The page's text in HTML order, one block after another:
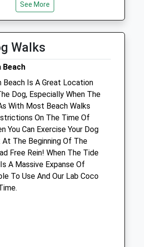
18:30
closed
Centre Limited
See More
Walks
Beach
Beach Is A Great Location
Dog, Especially When The
With Most Beach Walks
On The Time Of
You Can Exercise Your Dog
At The Beginning Of The
Free Rein! When The Tide
A Massive Expanse Of
To Use And Our Lab Coco